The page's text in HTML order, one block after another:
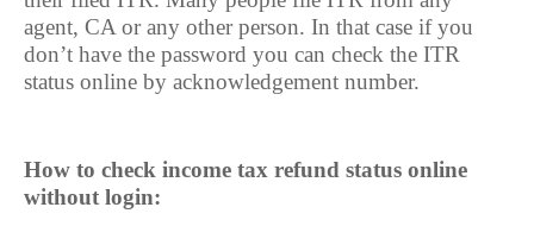
agent, CA or any other person. In that case if you
don’t have the password you can check the ITR
status online by acknowledgement number.
How to check income tax refund status online
without login: